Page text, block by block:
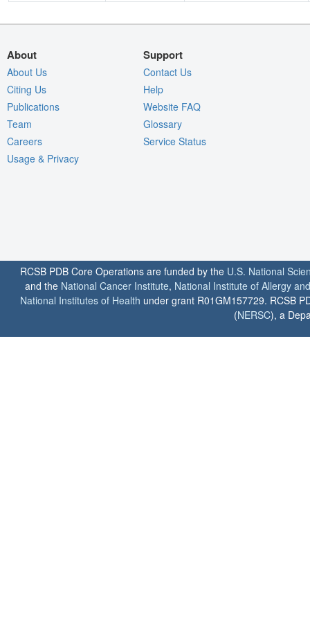
About
About Us
Citing Us
Publications
Team
Careers
Usage & Privacy
Support
Contact Us
Help
Website FAQ
Glossary
Service Status
RCSB PDB Core Operations are funded by the U.S. National
and the National Cancer Institute, National Institute of Allergy
National Institutes of Health under grant R01GM157729. RCSB
(NERSC), a